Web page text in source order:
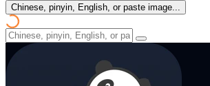
Chinese, pinyin, English, or paste image...